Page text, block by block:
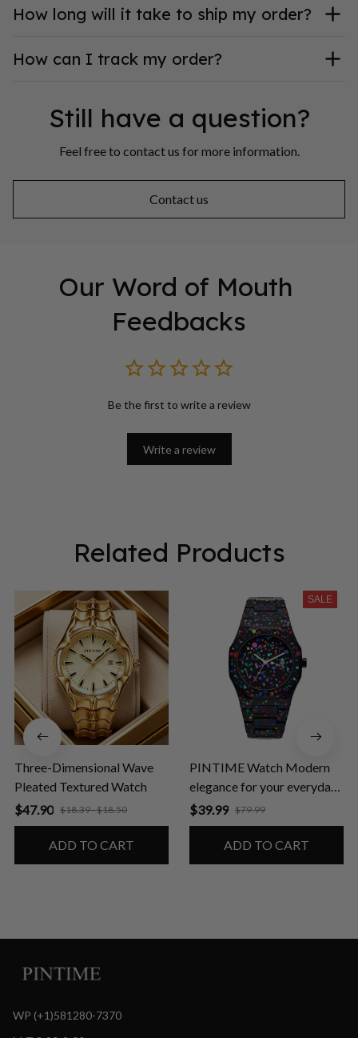
How long will it take to ship my order?
How can I track my order?
Still have a question?
Feel free to contact us for more information.
Contact us
Our Word of Mouth
Feedbacks
Be the first to write a review
Write a review
Related Products
Three-Dimensional Wave
Pleated Textured Watch
$47.90 $18.39 - $18.50
ADD TO CART
SALE
PINTIME Watch Modern
elegance for your everyday
life
$39.99 $79.99
ADD TO CART
WP (+1)581280-7370